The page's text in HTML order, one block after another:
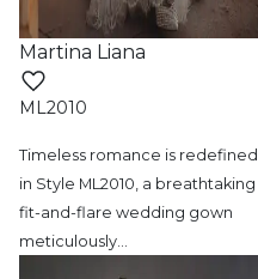
Martina Liana
ML2010
Timeless romance is redefined
in Style ML2010, a breathtaking
fit-and-flare wedding gown
meticulously